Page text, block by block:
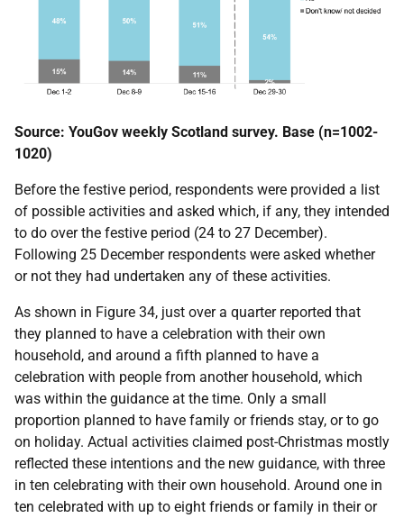
Source: YouGov weekly Scotland survey. Base (n=1002-
1020)
Before the festive period, respondents were provided a list
of possible activities and asked which, if any, they intended
to do over the festive period (24 to 27 December).
Following 25 December respondents were asked whether
or not they had undertaken any of these activities.
As shown in Figure 34, just over a quarter reported that
they planned to have a celebration with their own
household, and around a fifth planned to have a
celebration with people from another household, which
was within the guidance at the time. Only a small
proportion planned to have family or friends stay, or to go
on holiday. Actual activities claimed post-Christmas mostly
reflected these intentions and the new guidance, with three
in ten celebrating with their own household. Around one in
ten celebrated with up to eight friends or family in their or